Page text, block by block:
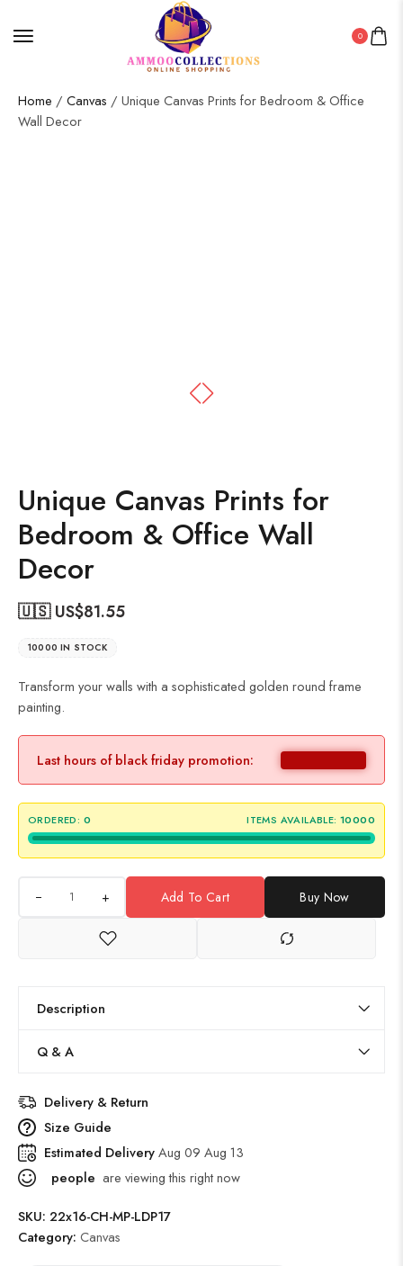
0
Home / Canvas / Unique Canvas Prints for Bedroom & Office
Wall Decor
Unique Canvas Prints for
Bedroom & Office Wall
Decor
🇺🇸 US$81.55
10000 IN STOCK
Transform your walls with a sophisticated golden round frame
painting.
Last hours of black friday promotion:
ORDERED: 0 ITEMS AVAILABLE: 10000
+ Add To Cart Buy Now
Description
Q & A
Delivery & Return
Size Guide
Estimated DeliveryAug 09 Aug 13
people are viewing this right now
SKU: 22x16-CH-MP-LDP17
Category: Canvas